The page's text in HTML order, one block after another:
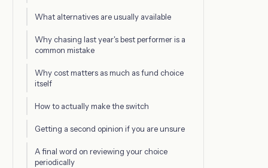
What alternatives are usually available
Why chasing last year's best performer is a
common mistake
Why cost matters as much as fund choice
itself
How to actually make the switch
Getting a second opinion if you are unsure
A final word on reviewing your choice
periodically